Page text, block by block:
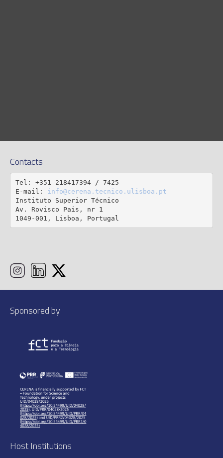
Contacts
Tel: +351 218417394 / 7425
E-mail: info@cerena.tecnico.ulisboa.pt
Instituto Superior Técnico
Av. Rovisco Pais, nr 1
1049-001, Lisboa, Portugal
Sponsored by
Host Institutions